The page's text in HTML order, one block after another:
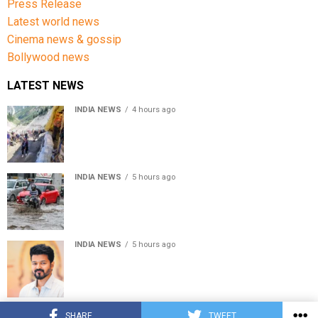
SHARE TWEET
Press Release
Latest world news
Cinema news & gossip
Bollywood news
LATEST NEWS
INDIA NEWS 4 hours ago
INDIA NEWS 5 hours ago
INDIA NEWS 5 hours ago